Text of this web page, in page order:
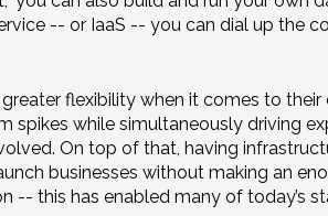
-- or IaaS -- you can dial up the
flexibility when it comes to
spikes while simultaneously driving
On top of that, having
businesses without making an
-- this has enabled many of today’s